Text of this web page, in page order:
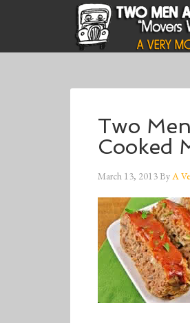
Two
Cooked
March 13, 2013ByA